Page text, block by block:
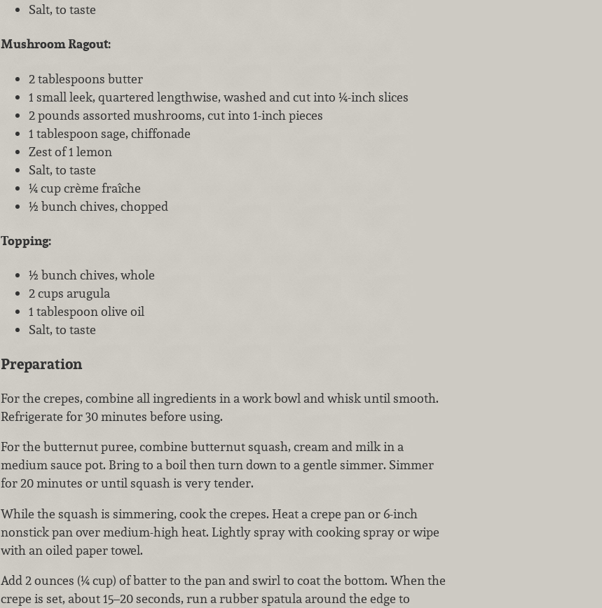
Salt, to taste
Mushroom Ragout:
2 tablespoons butter
1 small leek, quartered lengthwise, washed and cut into ¼-inch slices
2 pounds assorted mushrooms, cut into 1-inch pieces
1 tablespoon sage, chiffonade
Zest of 1 lemon
Salt, to taste
¼ cup crème fraîche
½ bunch chives, chopped
Topping:
½ bunch chives, whole
2 cups arugula
1 tablespoon olive oil
Salt, to taste
Preparation
For the crepes, combine all ingredients in a work bowl and whisk until smooth.
Refrigerate for 30 minutes before using.
For the butternut puree, combine butternut squash, cream and milk in a
medium sauce pot. Bring to a boil then turn down to a gentle simmer. Simmer
for 20 minutes or until squash is very tender.
While the squash is simmering, cook the crepes. Heat a crepe pan or 6-inch
nonstick pan over medium-high heat. Lightly spray with cooking spray or wipe
with an oiled paper towel.
Add 2 ounces (¼ cup) of batter to the pan and swirl to coat the bottom. When the
crepe is set, about 15–20 seconds, run a rubber spatula around the edge to